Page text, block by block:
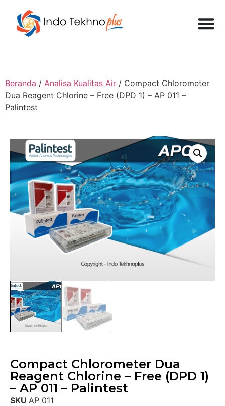
Beranda / Analisa Kualitas Air / Compact Chlorometer
Dua Reagent Chlorine – Free (DPD 1) – AP 011 –
Palintest
Compact Chlorometer Dua
Reagent Chlorine – Free (DPD 1)
– AP 011 – Palintest
SKU AP 011